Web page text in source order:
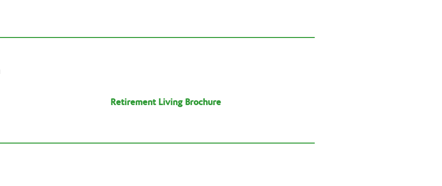
Retirement Living Brochure